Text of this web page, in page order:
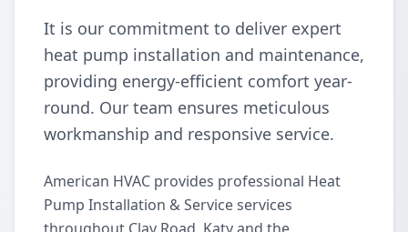
It is our commitment to deliver expert
heat pump installation and maintenance,
providing energy-efficient comfort year-
round. Our team ensures meticulous
workmanship and responsive service.
American HVAC provides professional Heat
Pump Installation & Service services